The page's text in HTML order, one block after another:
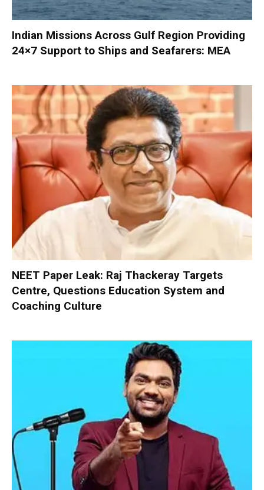
Indian Missions Across Gulf Region Providing
24×7 Support to Ships and Seafarers: MEA
NEET Paper Leak: Raj Thackeray Targets
Centre, Questions Education System and
Coaching Culture